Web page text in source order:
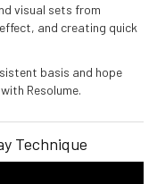
visual sets from
and creating quick
basis and hope
Resolume.
Technique